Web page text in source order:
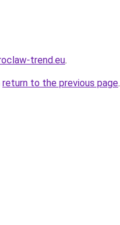
trend.eu.
return to the previous page.